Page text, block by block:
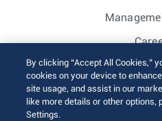
Investor
© 2026 Arista Networks,
By clicking “Accept All Cookies,”
cookies on your device to
site usage, and assist in our
like more details or other options,
Settings.